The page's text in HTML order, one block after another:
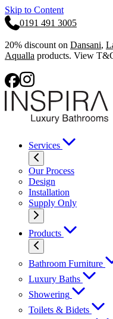
Skip to Content
0191 491 3005
20% discount on Dansani,
Aqualla products. View
Services
Our Process
Design
Installation
Supply Only
Products
Bathroom Furniture
Luxury Baths
Showering
Toilets & Bidets